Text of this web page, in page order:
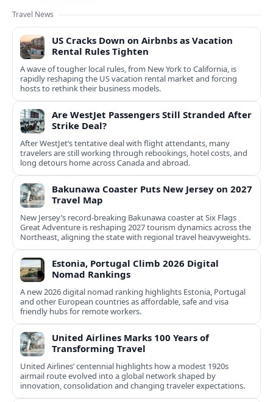
Travel News
US Cracks Down on Airbnbs as Vacation
Rental Rules Tighten
A wave of tougher local rules, from New York to California, is
rapidly reshaping the US vacation rental market and forcing
hosts to rethink their business models.
Are WestJet Passengers Still Stranded After
Strike Deal?
After WestJet’s tentative deal with flight attendants, many
travelers are still working through rebookings, hotel costs, and
long detours home across Canada and abroad.
Bakunawa Coaster Puts New Jersey on 2027
Travel Map
New Jersey’s record-breaking Bakunawa coaster at Six Flags
Great Adventure is reshaping 2027 tourism dynamics across the
Northeast, aligning the state with regional travel heavyweights.
Estonia, Portugal Climb 2026 Digital
Nomad Rankings
A new 2026 digital nomad ranking highlights Estonia, Portugal
and other European countries as affordable, safe and visa
friendly hubs for remote workers.
United Airlines Marks 100 Years of
Transforming Travel
United Airlines’ centennial highlights how a modest 1920s
airmail route evolved into a global network shaped by
innovation, consolidation and changing traveler expectations.